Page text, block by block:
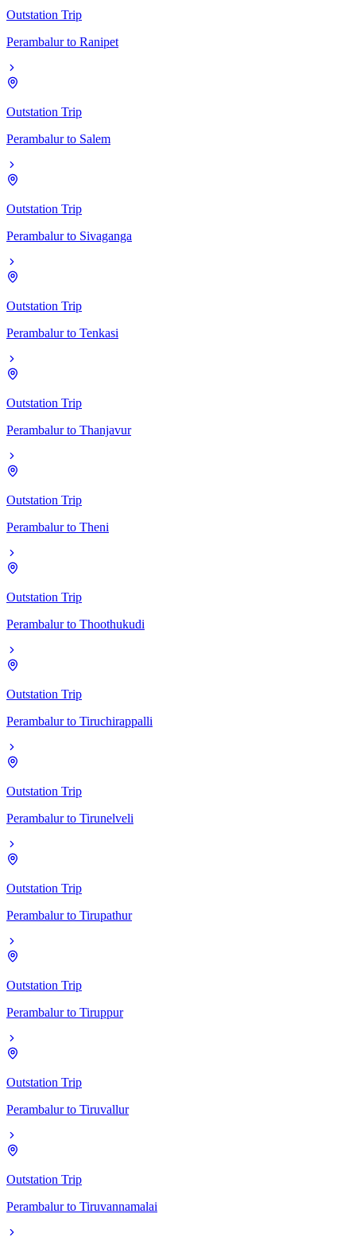
Outstation Trip
Perambalur to Ranipet
Outstation Trip
Perambalur to Salem
Outstation Trip
Perambalur to Sivaganga
Outstation Trip
Perambalur to Tenkasi
Outstation Trip
Perambalur to Thanjavur
Outstation Trip
Perambalur to Theni
Outstation Trip
Perambalur to Thoothukudi
Outstation Trip
Perambalur to Tiruchirappalli
Outstation Trip
Perambalur to Tirunelveli
Outstation Trip
Perambalur to Tirupathur
Outstation Trip
Perambalur to Tiruppur
Outstation Trip
Perambalur to Tiruvallur
Outstation Trip
Perambalur to Tiruvannamalai